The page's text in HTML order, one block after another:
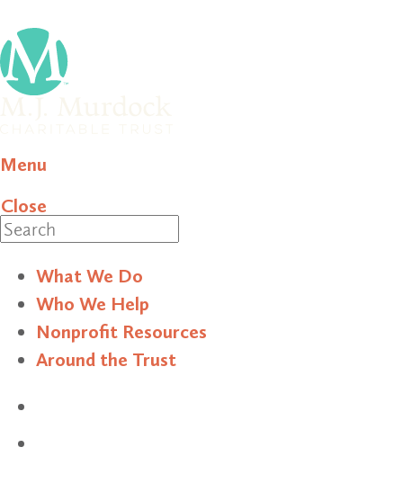
Menu
Close
What We Do
Who We Help
Nonprofit Resources
Around the Trust